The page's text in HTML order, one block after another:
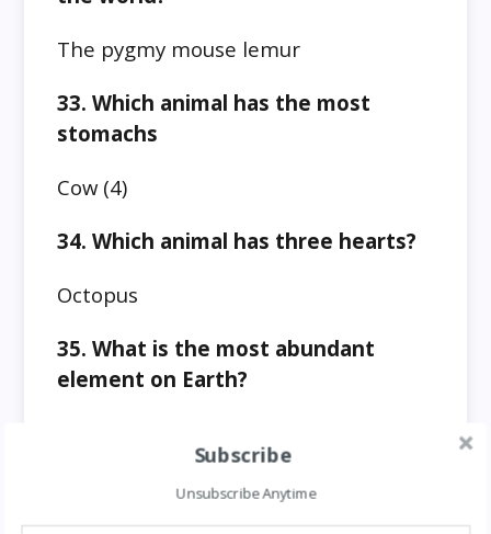
The pygmy mouse lemur
33. Which animal has the most
stomachs
Cow (4)
34. Which animal has three hearts?
Octopus
35. What is the most abundant
element on Earth?
36. What is the second most
Subscribe
Unsubscribe Anytime